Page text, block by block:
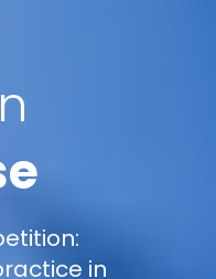
in